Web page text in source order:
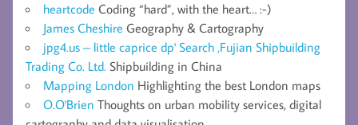
heartcode Coding “hard”, with the heart… :-)
James Cheshire Geography & Cartography
jpg4.us – little caprice dp' Search ,Fujian Shipbuilding
Trading Co. Ltd. Shipbuilding in China
Mapping London Highlighting the best London maps
O.O'Brien Thoughts on urban mobility services, digital